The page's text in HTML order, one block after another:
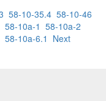
58-10-35.4 58-10-46
58-10a-1 58-10a-2
58-10a-6.1 Next